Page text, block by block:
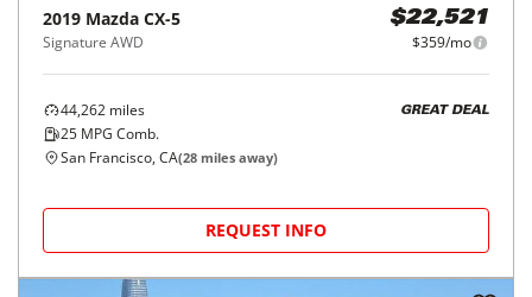
2019 Mazda CX-5
Signature AWD
$22,521
$359/mo
44,262 miles
25 MPG Comb.
GREAT DEAL
San Francisco, CA(28 miles away)
REQUEST INFO